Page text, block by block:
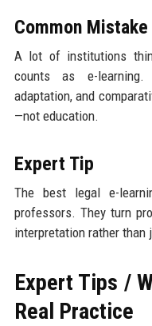
Common
A lot of institutions
counts as e-learning.
adaptation, and
—not education.
Expert Tip
The best legal e-
professors. They turn
interpretation rather than
Expert Tips /
Real Practice